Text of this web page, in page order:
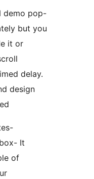
demo pop-
but you
it or
delay.
design
It
of